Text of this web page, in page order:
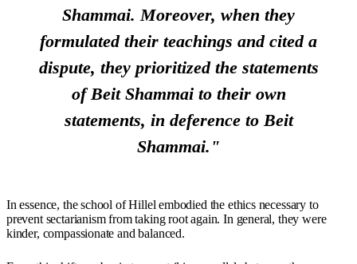
Shammai. Moreover, when they
formulated their teachings and cited a
dispute, they prioritized the statements
of Beit Shammai to their own
statements, in deference to Beit
Shammai."
In essence, the school of Hillel embodied the ethics necessary to
prevent sectarianism from taking root again. In general, they were
kinder, compassionate and balanced.